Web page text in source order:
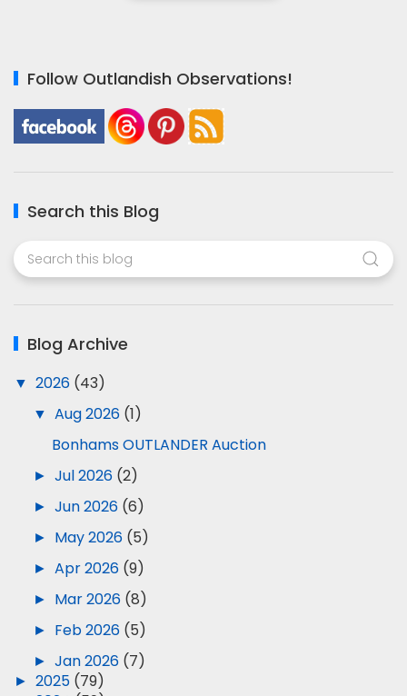
Follow Outlandish Observations!
Search this Blog
Blog Archive
▼ 2026 (43)
▼ Aug 2026 (1)
Bonhams OUTLANDER Auction
► Jul 2026 (2)
► Jun 2026 (6)
► May 2026 (5)
► Apr 2026 (9)
► Mar 2026 (8)
► Feb 2026 (5)
► Jan 2026 (7)
► 2025 (79)